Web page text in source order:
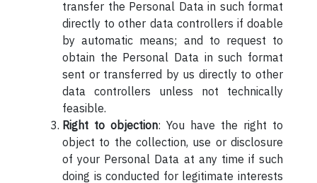
transfer the Personal Data in such format
directly to other data controllers if doable
by automatic means; and to request to
obtain the Personal Data in such format
sent or transferred by us directly to other
data controllers unless not technically
feasible.
Right to objection: You have the right to
object to the collection, use or disclosure
of your Personal Data at any time if such
doing is conducted for legitimate interests